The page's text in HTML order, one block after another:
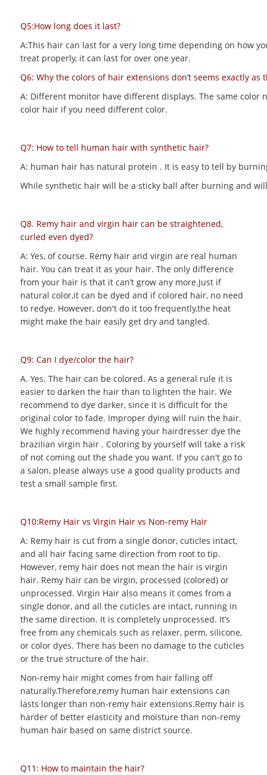
Q5:How long does it last?
A:This hair can last for a very long time depending on how
treat properly, it can last for over one year.
Q6: Why the colors of hair extensions don’t seems exactly
A: Different monitor have different displays. The same
color hair if you need different color.
Q7: How to tell human hair with synthetic hair?
A: human hair has natural protein . It is easy to tell by
While synthetic hair will be a sticky ball after burning and
Q8. Remy hair and virgin hair can be straightened,
curled even dyed?
A: Yes, of course. Remy hair and virgin are real human
hair. You can treat it as your hair. The only difference
from your hair is that it can’t grow any more.Just if
natural color,it can be dyed and if colored hair, no need
to redye. However, don't do it too frequently,the heat
might make the hair easily get dry and tangled.
Q9: Can I dye/color the hair?
A. Yes. The hair can be colored. As a general rule it is
easier to darken the hair than to lighten the hair. We
recommend to dye darker, since it is difficult for the
original color to fade. Improper dying will ruin the hair.
We highly recommend having your hairdresser dye the
brazilian virgin hair . Coloring by yourself will take a risk
of not coming out the shade you want. If you can't go to
a salon, please always use a good quality products and
test a small sample first.
Q10:Remy Hair vs Virgin Hair vs Non-remy Hair
A: Remy hair is cut from a single donor, cuticles intact,
and all hair facing same direction from root to tip.
However, remy hair does not mean the hair is virgin
hair. Remy hair can be virgin, processed (colored) or
unprocessed. Virgin Hair also means it comes from a
single donor, and all the cuticles are intact, running in
the same direction. It is completely unprocessed. It’s
free from any chemicals such as relaxer, perm, silicone,
or color dyes. There has been no damage to the cuticles
or the true structure of the hair.
Non-remy hair might comes from hair falling off
naturally.Therefore,remy human hair extensions can
lasts longer than non-remy hair extensions.Remy hair is
harder of better elasticity and moisture than non-remy
human hair based on same district source.
Q11: How to maintain the hair?